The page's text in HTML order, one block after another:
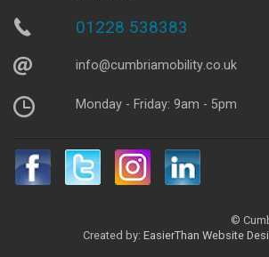
01228 538383
info@cumbriamobility.co.uk
Monday - Friday: 9am - 5pm
©
Created by: EasierThan Website